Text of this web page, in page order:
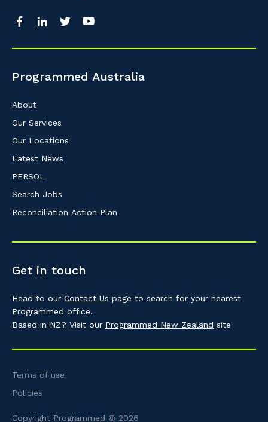
Programmed Australia
About
Our Services
Our Locations
Latest News
PERSOL
Search Jobs
Reconciliation Action Plan
Get in touch
Head to our Contact Us page to search for your nearest
Programmed office.
Based in NZ? Visit our Programmed New Zealand site
Terms of use
Policies
Copyright Programmed © 2026